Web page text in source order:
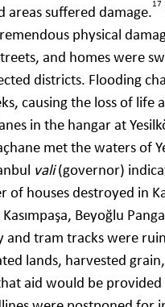
suffered damage.17
physical
and homes were
districts. Flooding
causing the loss of life
in the hangar at
met the waters of
vali(governor)
houses destroyed in
Beyoğlu
and tram tracks were
lands, harvested
aid would be